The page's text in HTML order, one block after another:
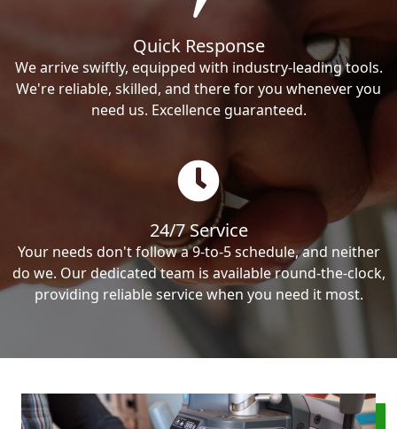
Quick Response
We arrive swiftly, equipped with industry-leading tools.
We're reliable, skilled, and there for you whenever you
need us. Excellence guaranteed.
24/7 Service
Your needs don't follow a 9-to-5 schedule, and neither
do we. Our dedicated team is available round-the-clock,
providing reliable service when you need it most.